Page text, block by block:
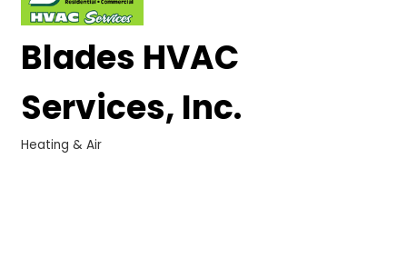
Blades HVAC
Services, Inc.
Categories
Heating & Air